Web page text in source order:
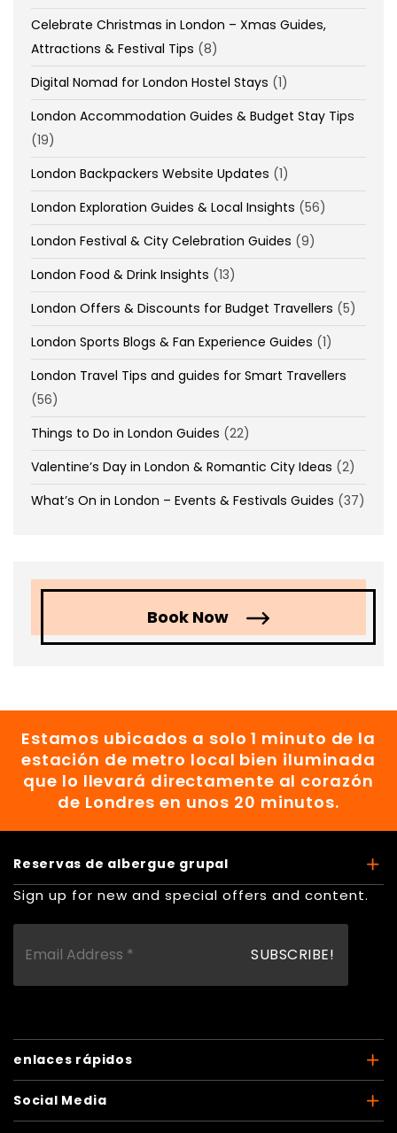
Celebrate Christmas in London – Xmas Guides,
Attractions & Festival Tips (8)
Digital Nomad for London Hostel Stays (1)
London Accommodation Guides & Budget Stay Tips
(19)
London Backpackers Website Updates (1)
London Exploration Guides & Local Insights (56)
London Festival & City Celebration Guides (9)
London Food & Drink Insights (13)
London Offers & Discounts for Budget Travellers (5)
London Sports Blogs & Fan Experience Guides (1)
London Travel Tips and guides for Smart Travellers
(56)
Things to Do in London Guides (22)
Valentine’s Day in London & Romantic City Ideas (2)
What’s On in London – Events & Festivals Guides (37)
Book Now
Estamos ubicados a solo 1 minuto de la
estación de metro local bien iluminada
que lo llevará directamente al corazón
de Londres en unos 20 minutos.
Reservas de albergue grupal
Sign up for new and special offers and content.
enlaces rápidos
Social Media